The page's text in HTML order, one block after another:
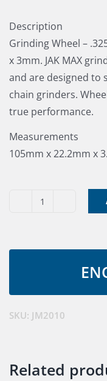
Description
Grinding Wheel –
x 3mm. JAK MAX
and are designed to
chain grinders.
true performance.
Measurements
105mm x 22.2mm x
Grinding
SKU: JM2010
Related